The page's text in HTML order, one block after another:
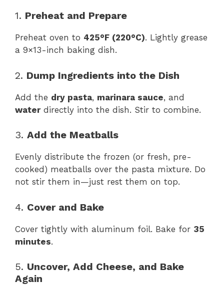
1. Preheat and Prepare
Preheat oven to 425°F (220°C). Lightly grease
a 9×13-inch baking dish.
2. Dump Ingredients into the Dish
Add the dry pasta, marinara sauce, and
waterdirectly into the dish. Stir to combine.
3. Add the Meatballs
Evenly distribute the frozen (or fresh, pre-
cooked) meatballs over the pasta mixture. Do
not stir them in—just rest them on top.
4. Cover and Bake
Cover tightly with aluminum foil. Bake for 35
minutes.
5. Uncover, Add Cheese, and Bake
Again